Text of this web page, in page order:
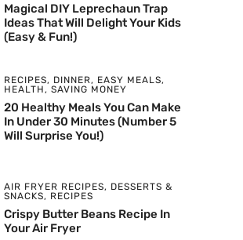
Magical DIY Leprechaun Trap
Ideas That Will Delight Your Kids
(Easy & Fun!)
RECIPES, DINNER, EASY MEALS,
HEALTH, SAVING MONEY
20 Healthy Meals You Can Make
In Under 30 Minutes (Number 5
Will Surprise You!)
AIR FRYER RECIPES, DESSERTS &
SNACKS, RECIPES
Crispy Butter Beans Recipe In
Your Air Fryer